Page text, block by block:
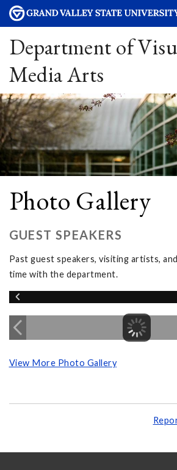
Department of
Media Arts
Photo Gallery
GUEST SPEAKERS
Past guest speakers, visiting artists,
time with the department.
View More Photo Gallery